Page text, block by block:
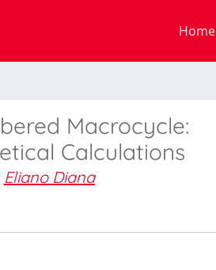
Home
Macrocycle:
Calculations
Eliano Diana